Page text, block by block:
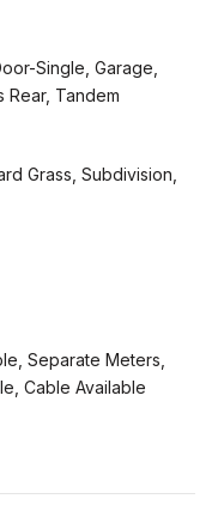
Single, Garage,
Rear, Tandem
Grass, Subdivision,
Separate Meters,
Cable Available